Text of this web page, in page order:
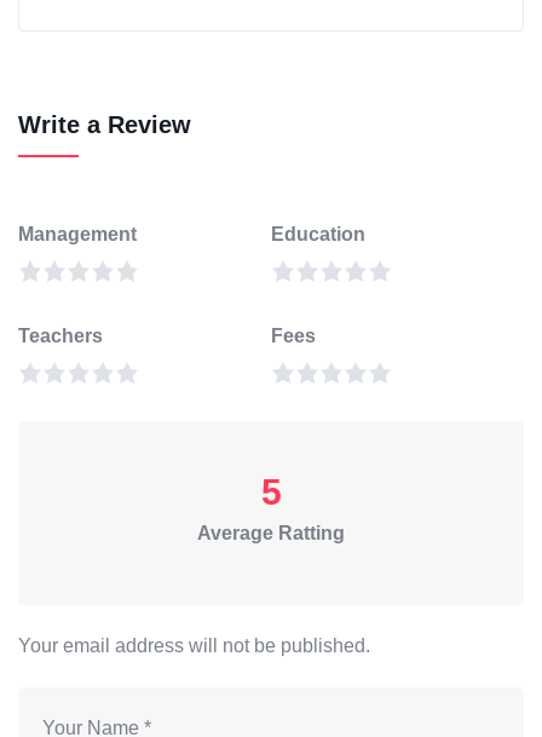
Write a Review
Management Education
Teachers Fees
5
Average Ratting
Your email address will not be published.